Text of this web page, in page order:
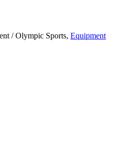
/ Olympic Sports, Equipment